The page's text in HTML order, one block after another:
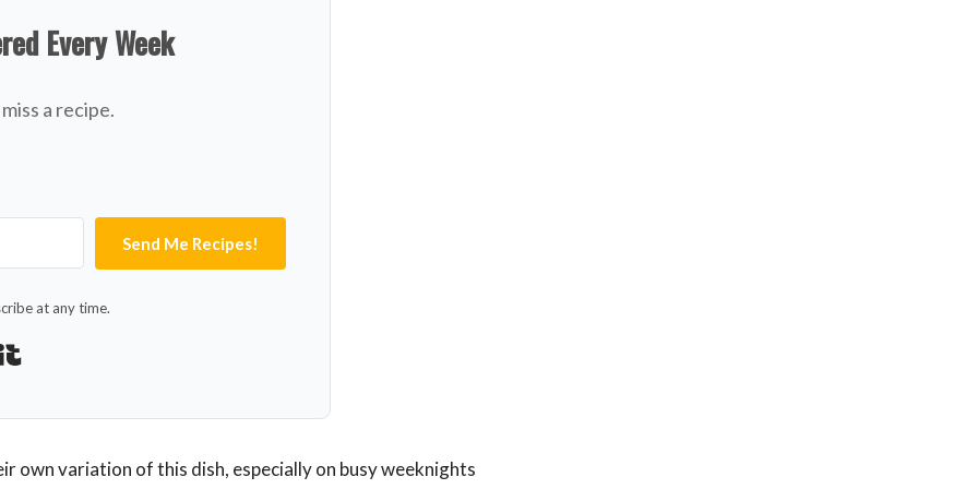
Every Week
a recipe.
Send Me Recipes!
at any time.
own variation of this dish, especially on busy weeknights